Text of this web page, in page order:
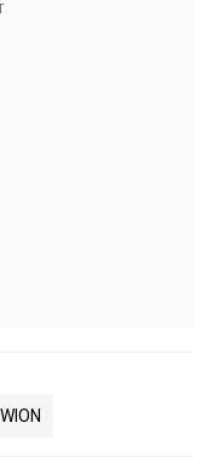
WION